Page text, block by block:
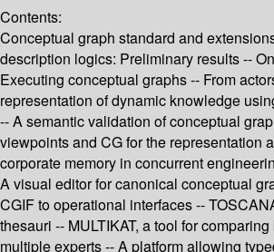
Contents:
Conceptual graph standard and
description logics: Preliminary results --
Executing conceptual graphs -- From
representation of dynamic knowledge
-- A semantic validation of conceptual
viewpoints and CG for the representation
corporate memory in concurrent
A visual editor for canonical conceptual
CGIF to operational interfaces --
thesauri -- MULTIKAT, a tool for
multiple experts -- A platform allowing